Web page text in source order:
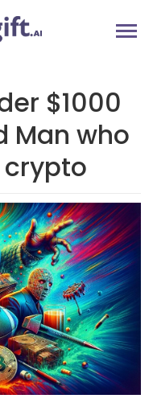
$1000
Man who
crypto